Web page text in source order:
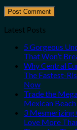
Latest Posts
5 Gorgeous
That Won’t
Why Central
The Fastest-
Now
Trade the
Mexican
3 Mesmerizing
Love More